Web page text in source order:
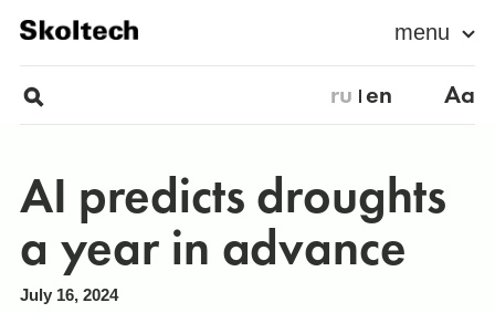
menu
ru en Aa
AI predicts droughts
a year in advance
July 16, 2024